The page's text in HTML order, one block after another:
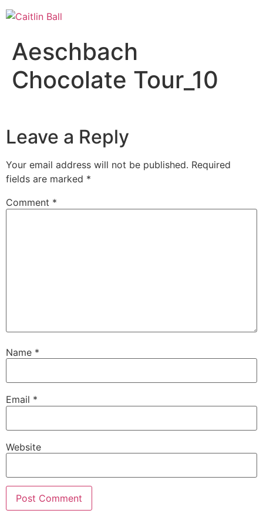
Skip
to
Aeschbach
Chocolate Tour_10
Leave a Reply
Your email address will not be published. Required
fields are marked *
Comment *
Name *
Email *
Website